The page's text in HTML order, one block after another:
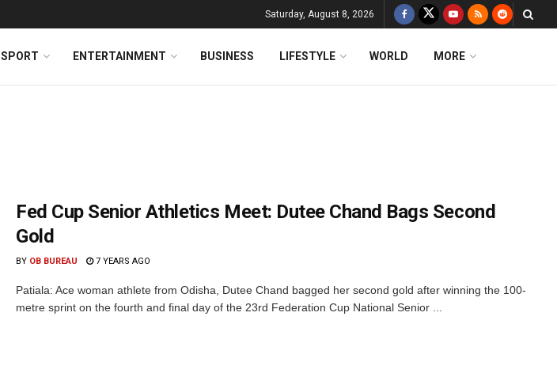
Saturday, August 8, 2026
SPORT ENTERTAINMENT BUSINESS LIFESTYLE WORLD MORE
Fed Cup Senior Athletics Meet: Dutee Chand Bags Second
Gold
BY OB BUREAU 7 YEARS AGO
Patiala: Ace woman athlete from Odisha, Dutee Chand bagged her second gold after winning the 100-
metre sprint on the fourth and final day of the 23rd Federation Cup National Senior ...